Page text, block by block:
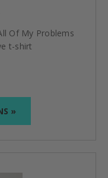
Of My Problems
t-shirt
»